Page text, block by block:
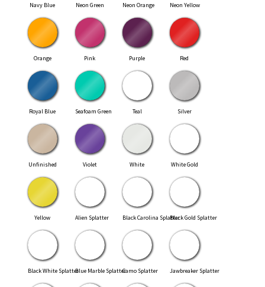
Navy Blue Neon Green Neon Orange Neon Yellow
Orange Pink Purple Red
Royal Blue Seafoam Green Teal Silver
Unfinished Violet White White Gold
Yellow Alien Splatter Black Carolina SplatterBlack Gold Splatter
Black White SplatterBlue Marble SplatterCamo Splatter Jawbreaker Splatter